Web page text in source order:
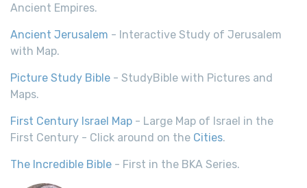
Ancient Empires.
Ancient Jerusalem - Interactive Study of Jerusalem
with Map.
Picture Study Bible - StudyBible with Pictures and
Maps.
First Century Israel Map - Large Map of Israel in the
First Century - Click around on the Cities.
The Incredible Bible - First in the BKA Series.